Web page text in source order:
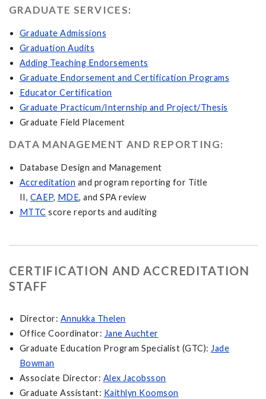
GRADUATE SERVICES:
Graduate Admissions
Graduation Audits
Adding Teaching Endorsements
Graduate Endorsement and Certification Programs
Educator Certification
Graduate Practicum/Internship and Project/Thesis
Graduate Field Placement
DATA MANAGEMENT AND REPORTING:
Database Design and Management
Accreditation and program reporting for Title
II, CAEP, MDE, and SPA review
MTTC score reports and auditing
CERTIFICATION AND ACCREDITATION
STAFF
Director: Annukka Thelen
Office Coordinator: Jane Auchter
Graduate Education Program Specialist (GTC): Jade
Bowman
Associate Director: Alex Jacobsson
Graduate Assistant: Kaithlyn Koomson